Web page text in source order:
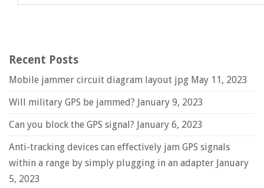
Recent Posts
Mobile jammer circuit diagram layout jpg May 11, 2023
Will military GPS be jammed? January 9, 2023
Can you block the GPS signal? January 6, 2023
Anti-tracking devices can effectively jam GPS signals
within a range by simply plugging in an adapter January
5, 2023